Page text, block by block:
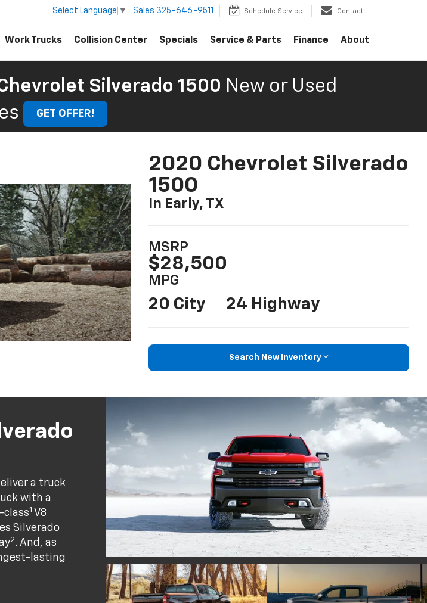
Select Language ▼ Sales 325-646-9511 Schedule Service Contact
Work Trucks Collision Center Specials Service & Parts Finance About
Silverado 1500 New or Used
GET OFFER!
2020 Chevrolet Silverado
1500
In Early, TX
MSRP
$28,500
MPG
20 City 24 Highway
Search New Inventory
a truck
with a
class1 V8
Silverado
2. And, as
lasting